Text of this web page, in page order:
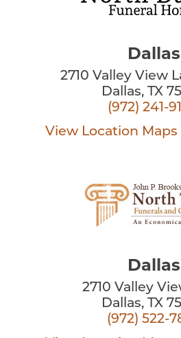
Dallas
2710 Valley View
Dallas, TX
(972) 241-
View Location
Dallas
2710 Valley
Dallas, TX
(972) 522-